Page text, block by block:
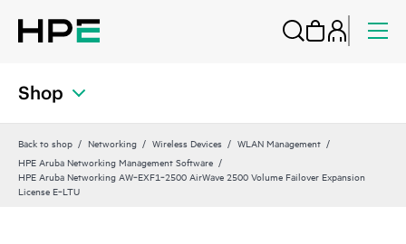
Shop
Back to shop Networking Wireless Devices
WLAN Management
HPE Aruba Networking Management Software
HPE Aruba Networking AW‑EXF1‑2500 AirWave 2500 Volume Failover Expansion
License E‑LTU